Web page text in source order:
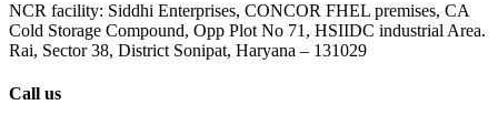
NCR facility: Siddhi Enterprises, CONCOR FHEL premises, CA
Cold Storage Compound, Opp Plot No 71, HSIIDC industrial Area.
Rai, Sector 38, District Sonipat, Haryana – 131029
Call us